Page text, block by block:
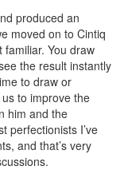
produced an
moved on to Cintiq
familiar. You draw
the result instantly
to draw or
to improve the
him and the
perfectionists I’ve
and that’s very